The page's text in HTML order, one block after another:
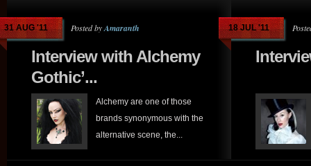
31 AUG '11 Posted byAmaranth
Interview with Alchemy
Gothic’...
Alchemy are one of those
brands synonymous with the
alternative scene, the...
18 JUL '11